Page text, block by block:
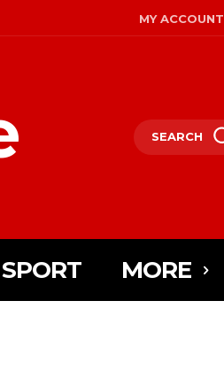
MY ACCOUNT
SEARCH
SPORT MORE